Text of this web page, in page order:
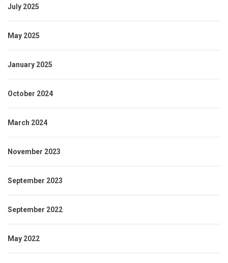
July 2025
May 2025
January 2025
October 2024
March 2024
November 2023
September 2023
September 2022
May 2022